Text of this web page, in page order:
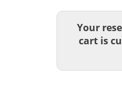
Your
cart is